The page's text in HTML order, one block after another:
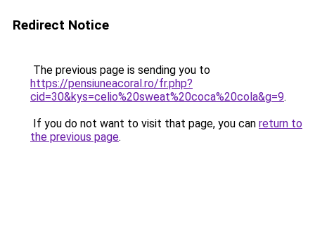
Redirect Notice
The previous page is sending you to
https://pensiuneacoral.ro/fr.php?
cid=30&kys=celio%20sweat%20coca%20cola&g=9.
If you do not want to visit that page, you can return to
the previous page.